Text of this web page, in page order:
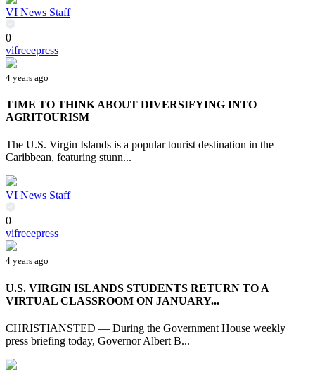
VI News Staff
0
vifreeepress
4 years ago
TIME TO THINK ABOUT DIVERSIFYING INTO
AGRITOURISM
The U.S. Virgin Islands is a popular tourist destination in the
Caribbean, featuring stunn...
VI News Staff
0
vifreeepress
4 years ago
U.S. VIRGIN ISLANDS STUDENTS RETURN TO A
VIRTUAL CLASSROOM ON JANUARY...
CHRISTIANSTED — During the Government House weekly
press briefing today, Governor Albert B...